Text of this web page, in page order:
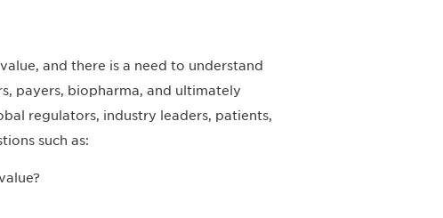
and there is a need to understand
payers, biopharma, and ultimately
regulators, industry leaders, patients,
such as: